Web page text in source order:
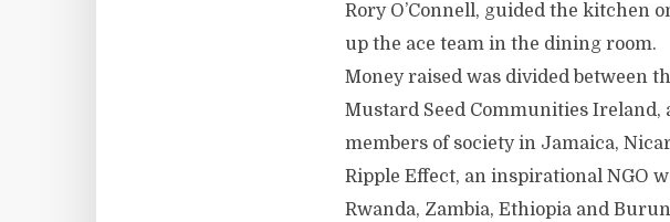
Rory O’Connell, guided the kitchen
up the ace team in the dining room.
Money raised was divided between
Mustard Seed Communities
members of society in Jamaica,
Ripple Effect, an inspirational NGO
Rwanda, Zambia, Ethiopia and